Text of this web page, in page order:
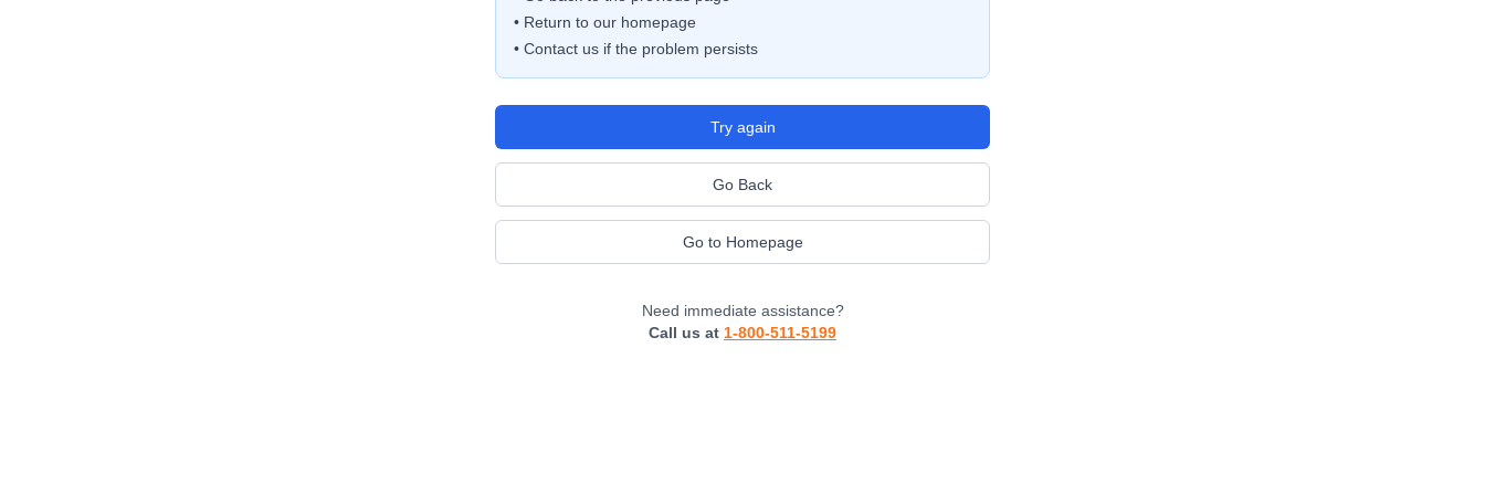
• Return to our homepage
• Contact us if the problem persists
Try again
Go Back
Go to Homepage
Need immediate assistance?
Call us at 1-800-511-5199